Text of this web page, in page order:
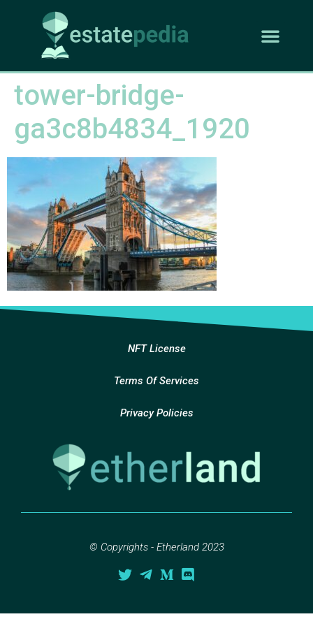
tower-bridge-
ga3c8b4834_1920
NFT License
Terms Of Services
Privacy Policies
© Copyrights - Etherland 2023